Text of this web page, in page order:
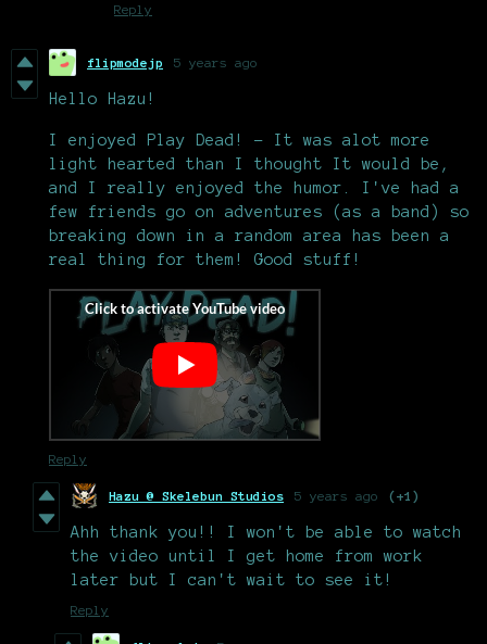
Reply
flipmodejp 5 years ago
Hello Hazu!
I enjoyed Play Dead! - It was alot more
light hearted than I thought It would be,
and I really enjoyed the humor. I've had a
few friends go on adventures (as a band) so
breaking down in a random area has been a
real thing for them! Good stuff!
Reply
Hazu @ Skelebun Studios 5 years ago (+1)
Ahh thank you!! I won't be able to watch
the video until I get home from work
later but I can't wait to see it!
Reply